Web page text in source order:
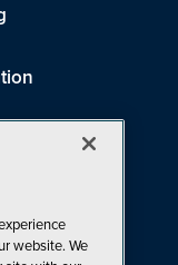
website. We